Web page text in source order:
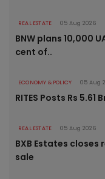
REAL ESTATE 05 Aug 2026
BNW plans 10,000
cent of..
ECONOMY & POLICY 05 Aug
RITES Posts Rs 5.61
REAL ESTATE 05 Aug 2026
BXB Estates closes
sale